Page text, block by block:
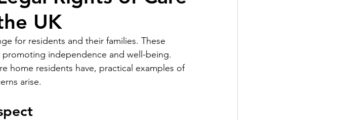
UK
for residents and their families. These
independence and well-being.
home residents have, practical examples of
arise.